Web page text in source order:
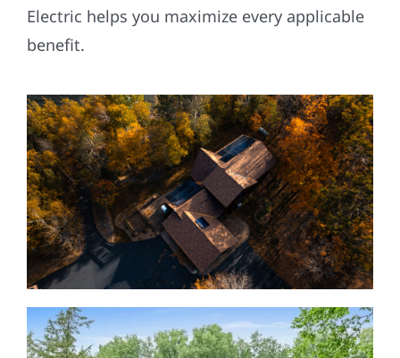
Electric helps you maximize every applicable
benefit.